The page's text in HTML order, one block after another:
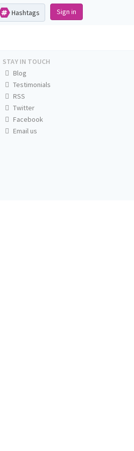
Hashtags Sign in
STAY IN TOUCH
Blog
Testimonials
RSS
Twitter
Facebook
Email us